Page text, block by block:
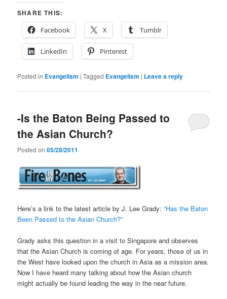
SHARE THIS:
Facebook
X Tumblr
LinkedIn Pinterest
Posted in Evangelism |Tagged Evangelism | Leave a reply
-Is the Baton Being Passed to
the Asian Church?
Posted on05/28/2011
Here’s a link to the latest article by J. Lee Grady:“Has the Baton
Been Passed to the Asian Church?”
Grady asks this question in a visit to Singapore and observes
that the Asian Church is coming of age. For years, those of us in
the West have looked upon the church in Asia as a mission area.
Now I have heard many talking about how the Asian church
might actually be found leading the way in the near future.